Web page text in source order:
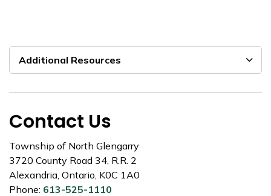
Additional Resources
Contact Us
Township of North Glengarry
3720 County Road 34, R.R. 2
Alexandria, Ontario, K0C 1A0
Phone: 613-525-1110